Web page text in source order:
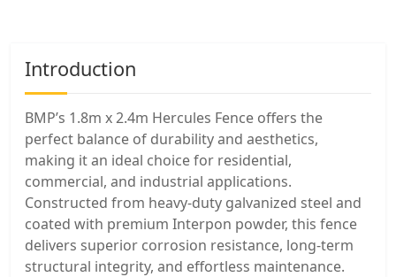
Introduction
BMP’s 1.8m x 2.4m Hercules Fence offers the
perfect balance of durability and aesthetics,
making it an ideal choice for residential,
commercial, and industrial applications.
Constructed from heavy-duty galvanized steel and
coated with premium Interpon powder, this fence
delivers superior corrosion resistance, long-term
structural integrity, and effortless maintenance.